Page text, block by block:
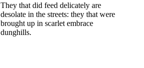
They that did feed delicately are
desolate in the streets: they that were
brought up in scarlet embrace
dunghills.